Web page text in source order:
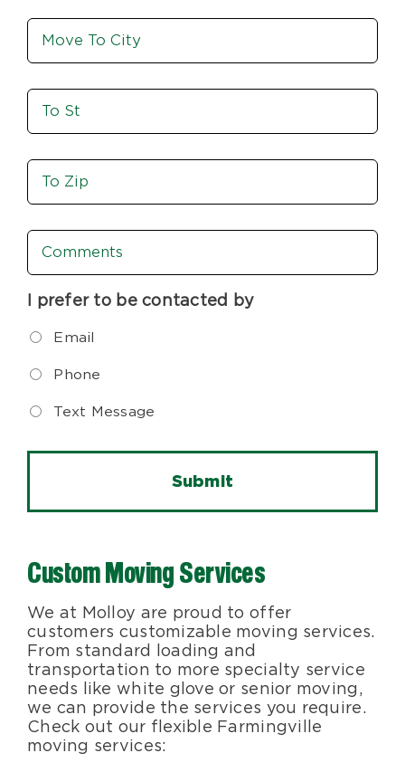
Move
To
City
To
St
Move
To
Zip
Comments
I prefer to be contacted by
Email
Phone
Text Message
Custom Moving Services
We at Molloy are proud to offer
customers customizable moving services.
From standard loading and
transportation to more specialty service
needs like white glove or senior moving,
we can provide the services you require.
Check out our flexible Farmingville
moving services: